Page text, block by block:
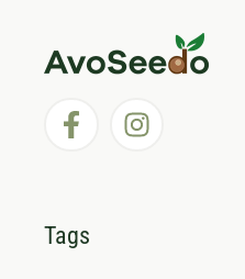
Tags